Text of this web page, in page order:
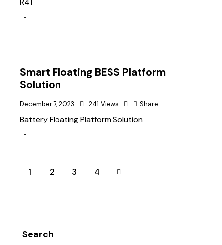
R41
Smart Floating BESS Platform
Solution
December 7, 2023 241 Views Share
Battery Floating Platform Solution
1 2 3 4
Search